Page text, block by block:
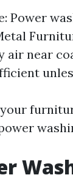
Power
air near